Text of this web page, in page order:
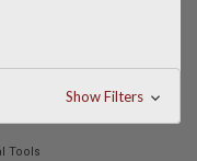
Show Filters
Tools